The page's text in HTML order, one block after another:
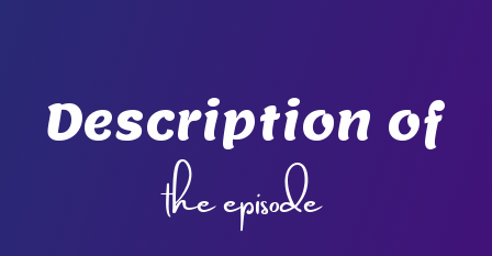
Description of
the episode